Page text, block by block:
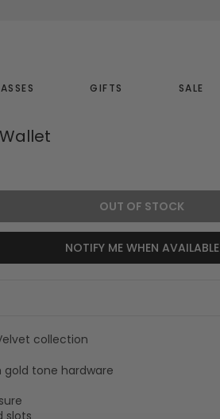
GIFTS SALE
OUT OF STOCK
NOTIFY ME WHEN AVAILABLE
collection
gold tone hardware
slots